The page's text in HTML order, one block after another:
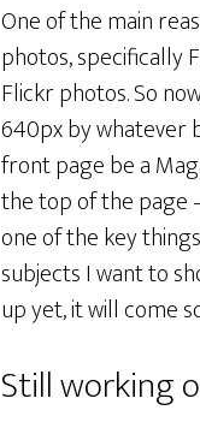
One of the main
photos, specifically
Flickr photos. So
640px by whatever
front page be a
the top of the page
one of the key
subjects I want to
up yet, it will come
Still working